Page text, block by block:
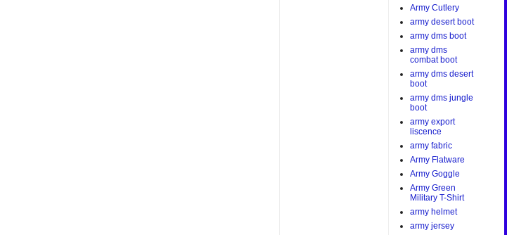
Army Cutlery
army desert boot
army dms boot
army dms
combat boot
army dms desert
boot
army dms jungle
boot
army export
liscence
army fabric
Army Flatware
Army Goggle
Army Green
Military T-Shirt
army helmet
army jersey